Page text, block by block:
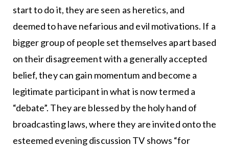
start to do it, they are seen as heretics, and
deemed to have nefarious and evil motivations. If a
bigger group of people set themselves apart based
on their disagreement with a generally accepted
belief, they can gain momentum and become a
legitimate participant in what is now termed a
“debate”. They are blessed by the holy hand of
broadcasting laws, where they are invited onto the
esteemed evening discussion TV shows “for